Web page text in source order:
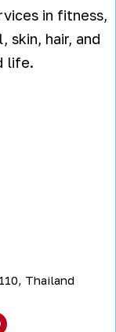
in fitness,
skin, hair, and
life.
Thailand